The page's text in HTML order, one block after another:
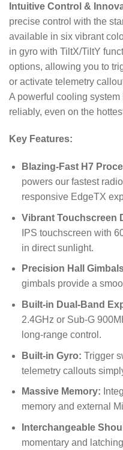
Intuitive Control &
precise control with the
available in six vibrant
in gyro with TiltX/TiltY
options, allowing you to
or activate telemetry
A powerful cooling
reliably, even on the
Key Features:
Blazing-Fast H7
powers our fastest
responsive EdgeTX
Vibrant Touchscreen
IPS touchscreen with
in direct sunlight.
Precision Hall
gimbals provide a
Built-in Dual-Band
2.4GHz or Sub-G
long-range control.
Built-in Gyro: Trigger
telemetry callouts
Massive Memory:
memory and external
Interchangeable
momentary and